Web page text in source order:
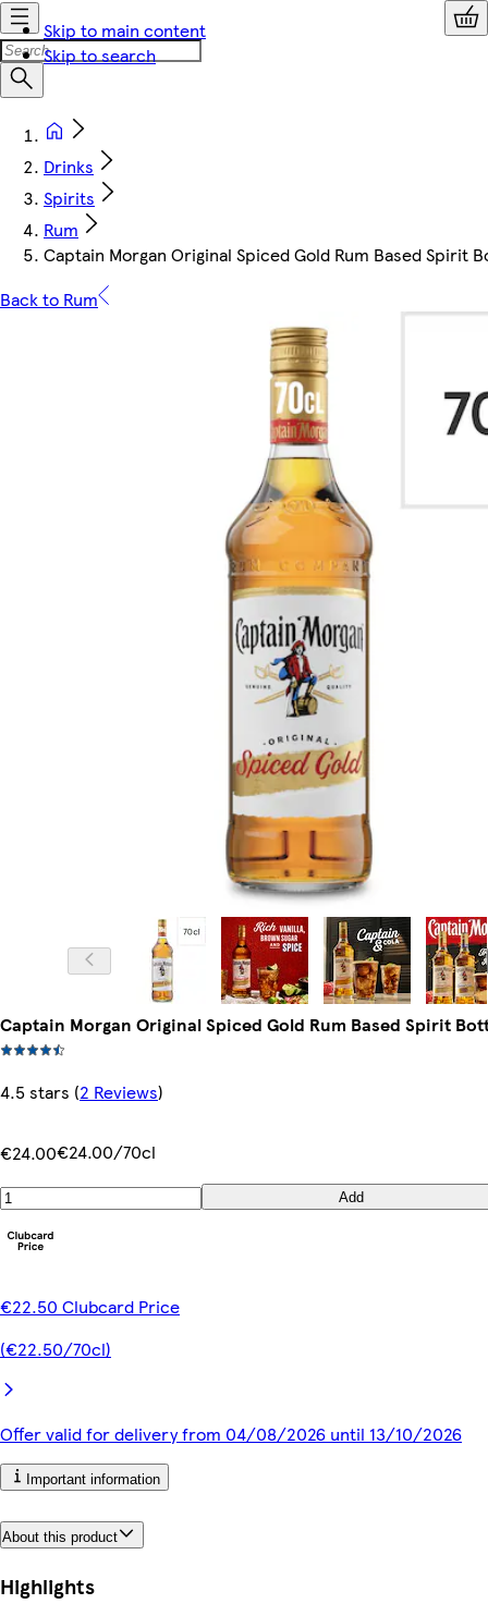
Skip to main content
Skip to search
Drinks
Spirits
Rum
Captain Morgan Original Spiced Gold Rum Based Spirit
Back to Rum
Captain Morgan Original Spiced Gold Rum Based Spirit
4.5 stars (2 Reviews)
€24.00€24.00/70cl
Add
€22.50 Clubcard Price
(€22.50/70cl)
Offer valid for delivery from 04/08/2026 until 13/10/2026
Important information
About this product
Highlights